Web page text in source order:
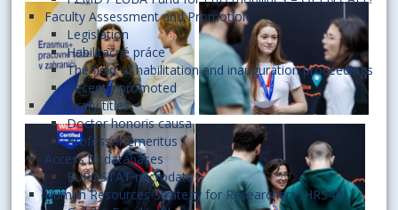
Faculty Assessment and Promotion
Legislation
Habilitačné práce
The field of habilitation and inauguration proceedings
Recently promoted
Honorary titles
Doctor honoris causa
Professor emeritus
Access to databases
EUROSTAT microdata
Human Resources Strategy for Researchers (HRS4R)